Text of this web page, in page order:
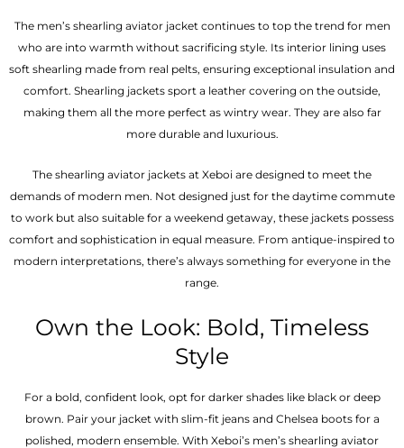
The men’s shearling aviator jacket continues to top the trend for men
who are into warmth without sacrificing style. Its interior lining uses
soft shearling made from real pelts, ensuring exceptional insulation and
comfort. Shearling jackets sport a leather covering on the outside,
making them all the more perfect as wintry wear. They are also far
more durable and luxurious.
The shearling aviator jackets at Xeboi are designed to meet the
demands of modern men. Not designed just for the daytime commute
to work but also suitable for a weekend getaway, these jackets possess
comfort and sophistication in equal measure. From antique-inspired to
modern interpretations, there’s always something for everyone in the
range.
Own the Look: Bold, Timeless
Style
For a bold, confident look, opt for darker shades like black or deep
brown. Pair your jacket with slim-fit jeans and Chelsea boots for a
polished, modern ensemble. With Xeboi’s men’s shearling aviator